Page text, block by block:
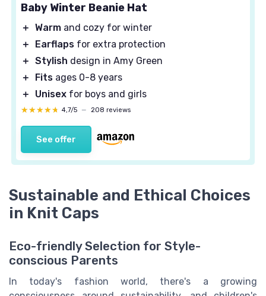
Baby Winter Beanie Hat
＋ Warm and cozy for winter
＋
Earflaps for extra protection
＋ Stylish design in Amy Green
＋
Fits ages 0-8 years
＋
Unisex for boys and girls
★★★★★
★★★★★ 4,7/5 — 208 reviews
See offer
Sustainable and Ethical Choices
in Knit Caps
Eco-friendly Selection for Style-
conscious Parents
In today's fashion world, there's a growing